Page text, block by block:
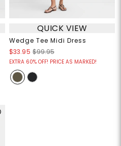
QUICK VIEW
Wedge Tee Midi Dress
$33.95 $99.95
EXTRA 60% OFF! PRICE AS MARKED!